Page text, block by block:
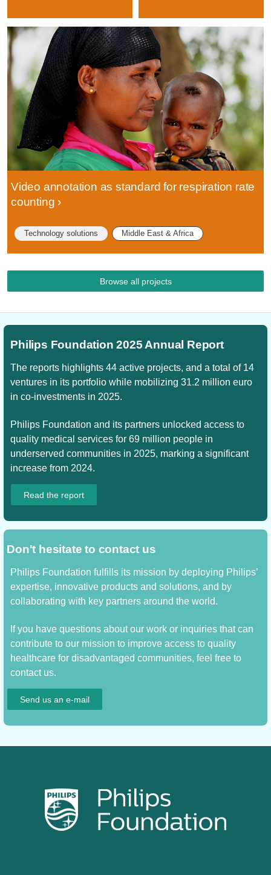
Video annotation as standard for respiration rate
counting
Technology solutions Middle East & Africa
Browse all projects
Philips Foundation 2025 Annual Report
The reports highlights 44 active projects, and a total of 14
ventures in its portfolio while mobilizing 31.2 million euro
in co-investments in 2025.
Philips Foundation and its partners unlocked access to
quality medical services for 69 million people in
underserved communities in 2025, marking a significant
increase from 2024.
Read the report
Don't hesitate to contact us
Philips Foundation fulfills its mission by deploying Philips’
expertise, innovative products and solutions, and by
collaborating with key partners around the world.
If you have questions about our work or inquiries that can
contribute to our mission to improve access to quality
healthcare for disadvantaged communities, feel free to
contact us.
Send us an e-mail